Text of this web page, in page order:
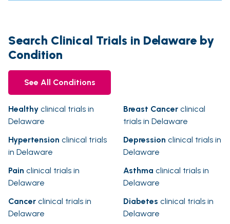
Search Clinical Trials in Delaware by
Condition
See All Conditions
Healthy clinical trials in
Delaware
Breast Cancer clinical
trials in Delaware
Hypertension clinical trials
in Delaware
Depression clinical trials in
Delaware
Pain clinical trials in
Delaware
Asthma clinical trials in
Delaware
Cancer clinical trials in
Delaware
Diabetes clinical trials in
Delaware